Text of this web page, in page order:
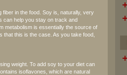
fiber in the food. Soy is, naturally, very
can help you stay on track and
metabolism is essentially the source of
that this is the case. As you take food,
weight. To add soy to your diet can
isoflavones, which are natural